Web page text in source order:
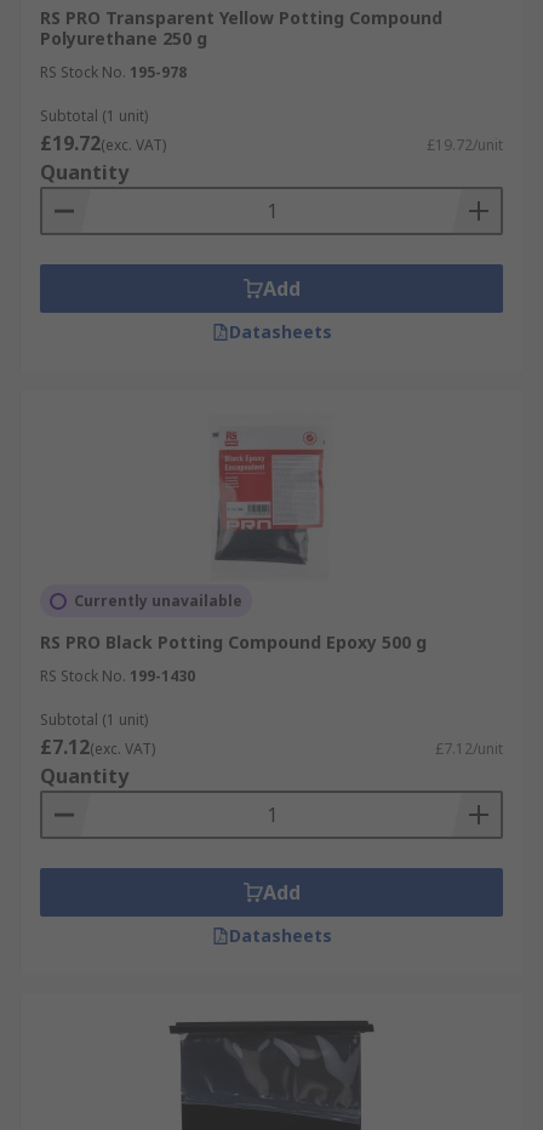
RS PRO Transparent Yellow Potting Compound
Polyurethane 250 g
RS Stock No. 195-978
Subtotal (1 unit)
£19.72(exc. VAT) £19.72/unit
Quantity
Add
Datasheets
Currently unavailable
RS PRO Black Potting Compound Epoxy 500 g
RS Stock No. 199-1430
Subtotal (1 unit)
£7.12(exc. VAT) £7.12/unit
Quantity
Add
Datasheets